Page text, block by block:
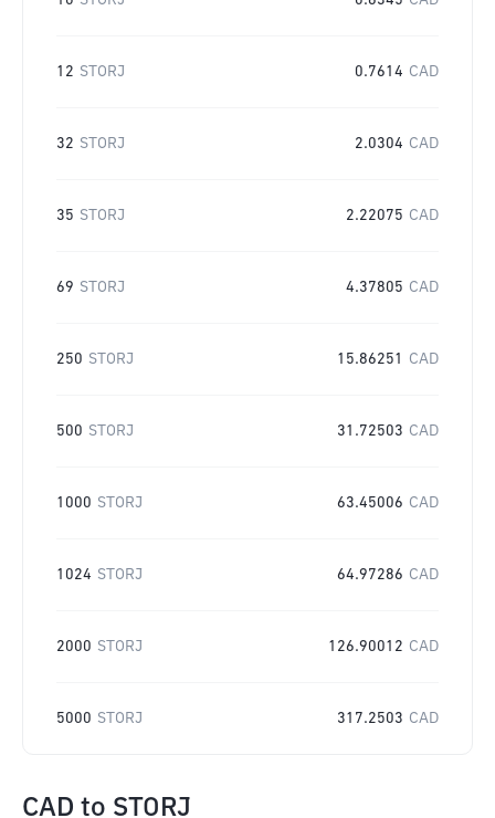
12 STORJ 0.7614 CAD
32 STORJ 2.0304 CAD
35 STORJ 2.22075 CAD
69 STORJ 4.37805 CAD
250 STORJ 15.86251 CAD
500 STORJ 31.72503 CAD
1000 STORJ 63.45006 CAD
1024 STORJ 64.97286 CAD
2000 STORJ 126.90012 CAD
5000 STORJ 317.2503 CAD
CAD to STORJ